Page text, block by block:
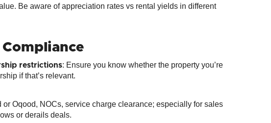
Be aware of appreciation rates vs rental yields in different
restrictions: Ensure you know whether the property you’re
if that’s relevant.
or Oqood, NOCs, service charge clearance; especially for sales
or derails deals.